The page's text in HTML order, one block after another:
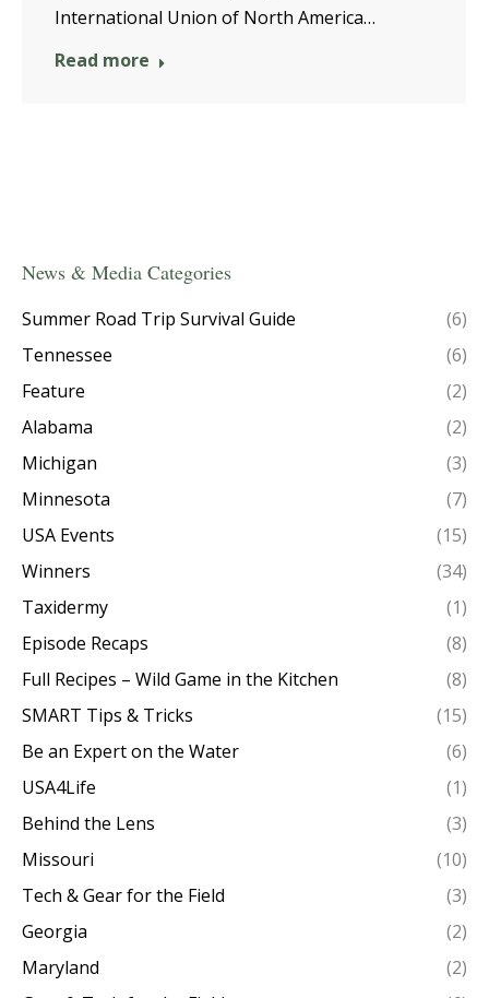
International Union of North America…
Read more
News & Media Categories
Summer Road Trip Survival Guide
(6)
Tennessee
(6)
Feature
(2)
Alabama
(2)
Michigan
(3)
Minnesota
(7)
USA Events
(15)
Winners
(34)
Taxidermy
(1)
Episode Recaps
(8)
Full Recipes – Wild Game in the Kitchen
(8)
SMART Tips & Tricks
(15)
Be an Expert on the Water
(6)
USA4Life
(1)
Behind the Lens
(3)
Missouri
(10)
Tech & Gear for the Field
(3)
Georgia
(2)
Maryland
(2)